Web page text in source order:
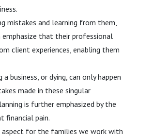
mistakes and learning from them,
emphasize that their professional
client experiences, enabling them
business, or dying, can only happen
made in these singular
is further emphasized by the
financial pain.
for the families we work with